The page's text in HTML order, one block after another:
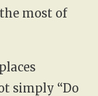
most of
simply “Do